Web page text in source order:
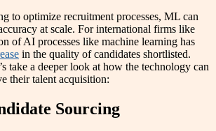
to optimize recruitment processes, ML can
at scale. For international firms like
of AI processes like machine learning has
in the quality of candidates shortlisted.
take a deeper look at how the technology can
their talent acquisition:
Sourcing